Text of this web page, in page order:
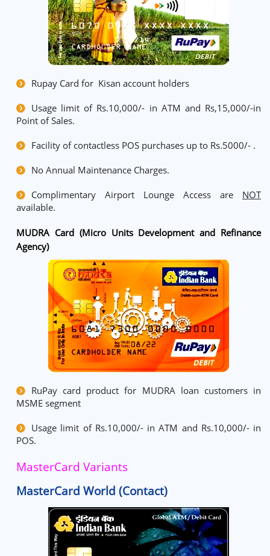
Rupay Card for Kisan account holders
Usage limit of Rs.10,000/- in ATM and Rs,15,000/-in
Point of Sales.
Facility of contactless POS purchases up to Rs.5000/- .
No Annual Maintenance Charges.
Complimentary Airport Lounge Access are NOT
available.
MUDRA Card (Micro Units Development and Refinance
Agency)
RuPay card product for MUDRA loan customers in
MSME segment
Usage limit of Rs.10,000/- in ATM and Rs.10,000/- in
POS.
MasterCard Variants
MasterCard World (Contact)